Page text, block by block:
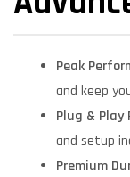
Peak
and keep
Plug & Play
and setup
Premium